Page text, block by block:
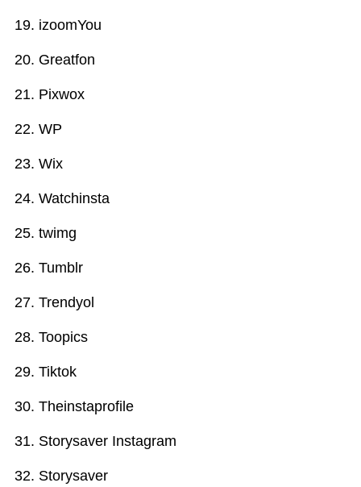
izoomYou
Greatfon
Pixwox
WP
Wix
Watchinsta
twimg
Tumblr
Trendyol
Toopics
Tiktok
Theinstaprofile
Storysaver Instagram
Storysaver